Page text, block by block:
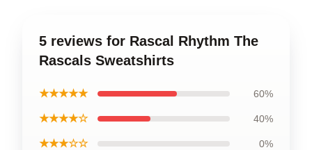
5 reviews for Rascal Rhythm The
Rascals Sweatshirts
★★★★★ 60%
★★★★☆ 40%
★★★☆☆ 0%